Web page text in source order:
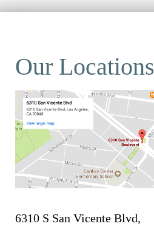
Our Locations
6310 S San Vicente Blvd,